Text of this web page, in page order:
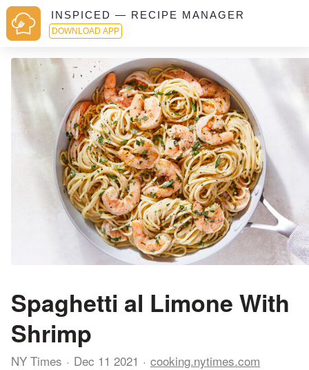
INSPICED — RECIPE MANAGER
DOWNLOAD APP
Spaghetti al Limone With
Shrimp
NY Times Dec 11 2021 cooking.nytimes.com